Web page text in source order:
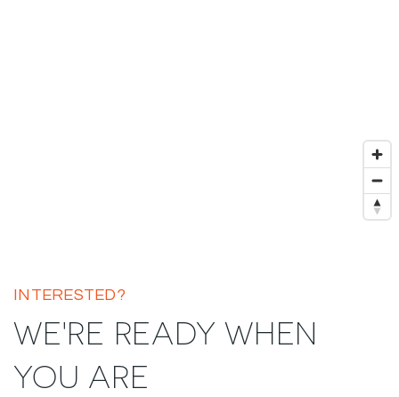
INTERESTED?
WE'RE READY WHEN
YOU ARE